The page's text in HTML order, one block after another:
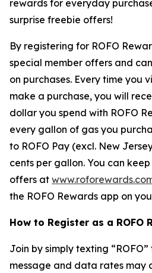
rewards for everyday
surprise freebie offers!
By registering for ROFO
special member offers and
on purchases. Every time you
make a purchase, you will
dollar you spend with ROFO
every gallon of gas you
to ROFO Pay (excl. New
cents per gallon. You can
offers at
the ROFO Rewards app on
How to Register as a ROFO
Join by simply texting
message and data rates may